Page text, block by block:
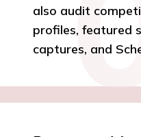
also audit
profiles, featured
captures, and